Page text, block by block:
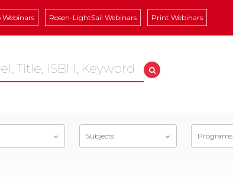
Webinars Rosen-LightSail Webinars Print Webinars
Subjects Programs